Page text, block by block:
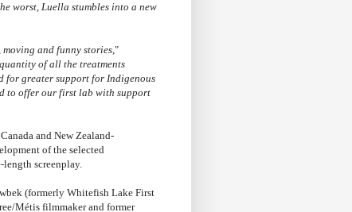
worst, Luella stumbles into a new
and funny stories,"
of all the treatments
for greater support for Indigenous
to offer our first lab with support
and New Zealand-
of the selected
length screenplay.
(formerly Whitefish Lake First
Métis filmmaker and former